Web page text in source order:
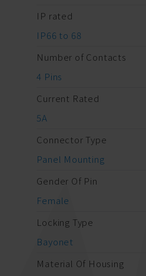
IP rated
IP66 to 68
Number of Contacts
4 Pins
Current Rated
5A
Connector Type
Panel Mounting
Gender Of Pin
Female
Locking Type
Bayonet
Material Of Housing